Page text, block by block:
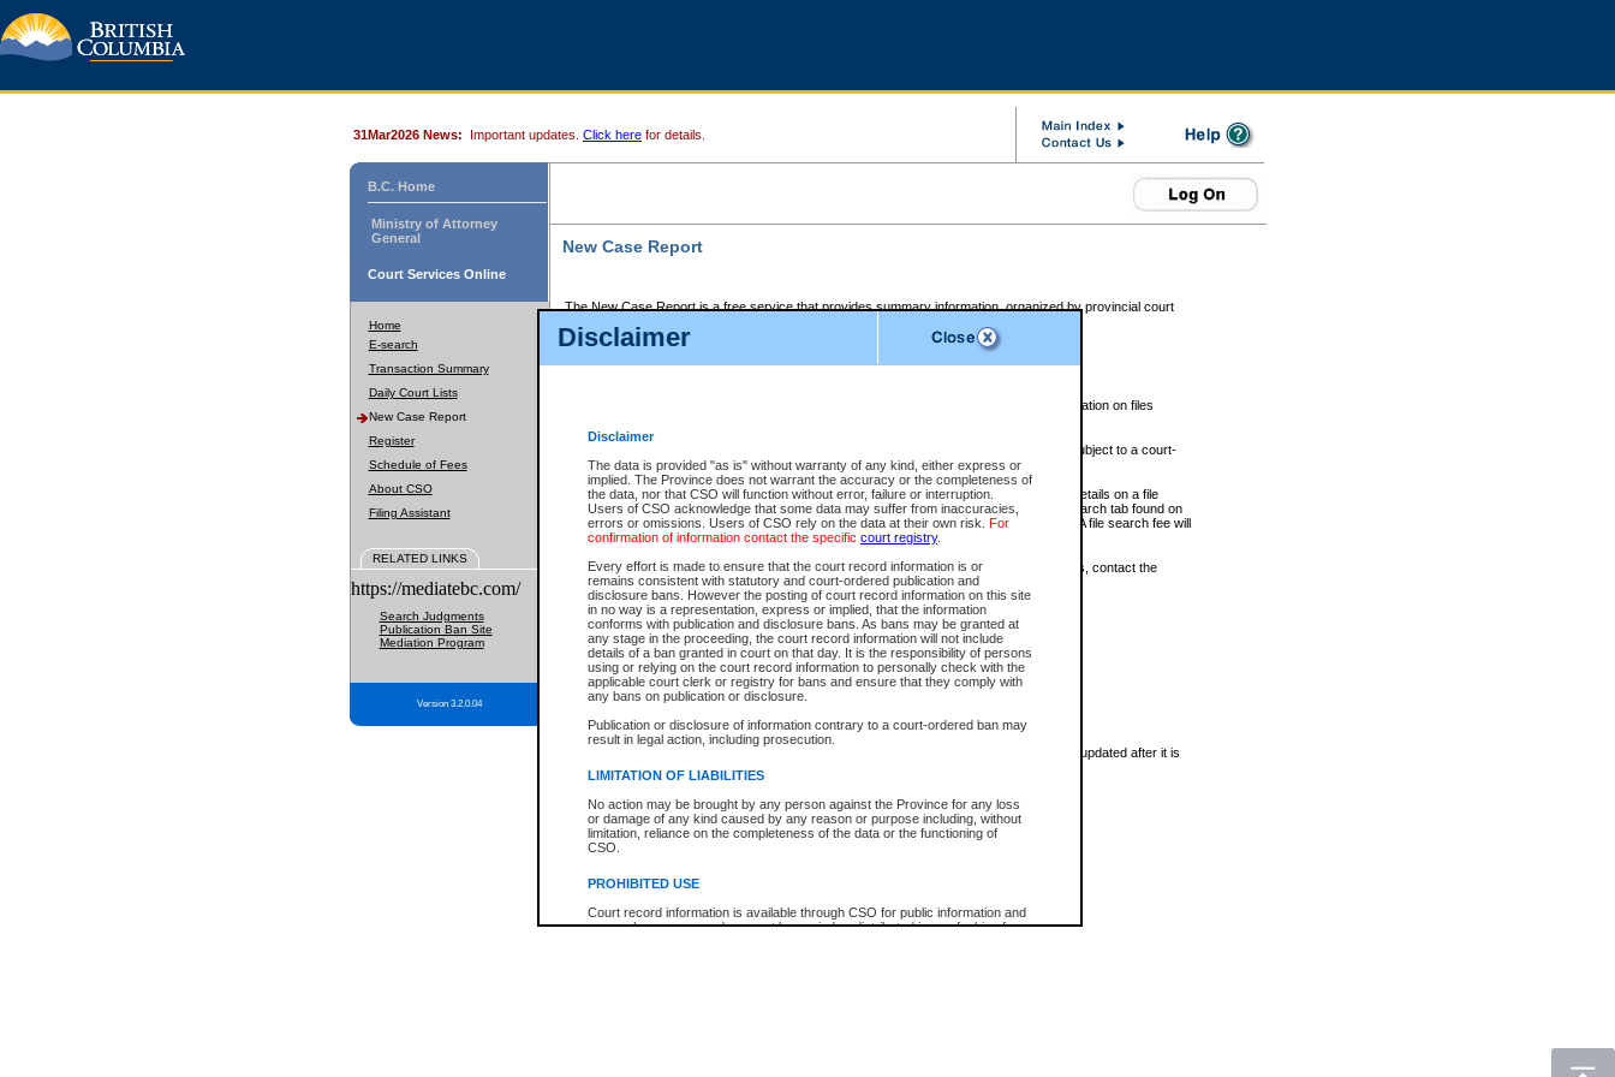
Disclaimer
Disclaimer
The data is provided "as is" without warranty of any kind, either express or
implied. The Province does not warrant the accuracy or the completeness of
the data, nor that CSO will function without error, failure or interruption.
Users of CSO acknowledge that some data may suffer from inaccuracies,
errors or omissions. Users of CSO rely on the data at their own risk. For
confirmation of information contact the specific court registry.
Every effort is made to ensure that the court record information is or
remains consistent with statutory and court-ordered publication and
disclosure bans. However the posting of court record information on this site
in no way is a representation, express or implied, that the information
conforms with publication and disclosure bans. As bans may be granted at
any stage in the proceeding, the court record information will not include
details of a ban granted in court on that day. It is the responsibility of persons
using or relying on the court record information to personally check with the
applicable court clerk or registry for bans and ensure that they comply with
any bans on publication or disclosure.
Publication or disclosure of information contrary to a court-ordered ban may
result in legal action, including prosecution.
LIMITATION OF LIABILITIES
No action may be brought by any person against the Province for any loss
or damage of any kind caused by any reason or purpose including, without
limitation, reliance on the completeness of the data or the functioning of
CSO.
PROHIBITED USE
Court record information is available through CSO for public information and
research purposes and may not be copied or distributed in any fashion for
31Mar2026 News: Important updates. Click here for details.
B.C. Home
Ministry of Attorney
General
Court Services Online
Home
E-search
Transaction Summary
Daily Court Lists
New Case Report
Register
Schedule of Fees
About CSO
Filing Assistant
RELATED LINKS
https://mediatebc.com/
Search Judgments
Publication Ban Site
Mediation Program
Version 3.2.0.04
New Case Report
The New Case Report is a free service that provides summary information, organized by provincial court
The New Case Report is posted at 7:00 a.m. each weekday morning and contains information on files
The New Case Report does not contain information on family files, divorce files, or files subject to a court-
ordered seal or other access restriction.
The New Case Report is in PDF format and may be searched for key words. For more details on a file
identified in this report, you may search the CSO civil database available through the eSearch tab found on
the left of your screen or ask to search the file at the registry where the file was opened. A file search fee will
be charged.
The New Case Report is not the official report of all new cases. For confirmation of details, contact the
registrywhere the file was opened.
The New Case Report is not archived and prior copies of the report are not available.
Reports
New Case Report
* The New Case Report is not an official report of all new cases. The information may be updated after it is